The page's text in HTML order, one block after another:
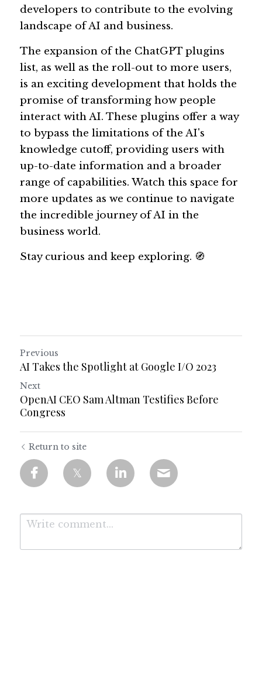
developers to contribute to the evolving
landscape of AI and business.
The expansion of the ChatGPT plugins
list, as well as the roll-out to more users,
is an exciting development that holds the
promise of transforming how people
interact with AI. These plugins offer a way
to bypass the limitations of the AI's
knowledge cutoff, providing users with
up-to-date information and a broader
range of capabilities. Watch this space for
more updates as we continue to navigate
the incredible journey of AI in the
business world.
Stay curious and keep exploring. 🧭
Previous
AI Takes the Spotlight at Google I/O 2023
Next
OpenAI CEO Sam Altman Testifies Before
Congress
Return to site